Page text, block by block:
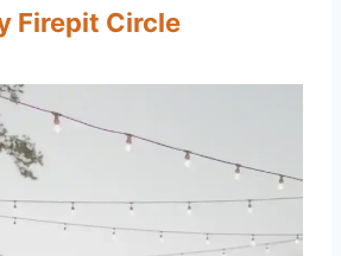
Firepit Circle